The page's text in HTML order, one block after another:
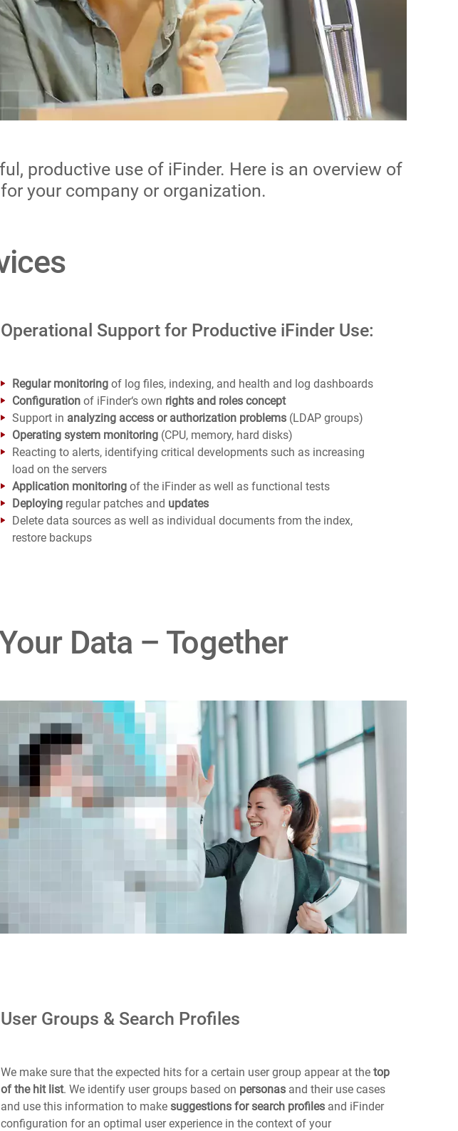
productive use of iFinder. Here is an overview of
your company or organization.
Operational Support for Productive iFinder Use:
Regular monitoring of log files, indexing, and health and log dashboards
Configuration of iFinder‘s own rights and roles concept
Support in analyzing access or authorization problems (LDAP groups)
Operating system monitoring (CPU, memory, hard disks)
Reacting to alerts, identifying critical developments such as increasing
load on the servers
Application monitoring of the iFinder as well as functional tests
Deploying regular patches and updates
Delete data sources as well as individual documents from the index,
restore backups
Data – Together
User Groups & Search Profiles
We make sure that the expected hits for a certain user group appear at the top
of the hit list. We identify user groups based on personas and their use cases
and use this information to make suggestions for search profiles and iFinder
configuration for an optimal user experience in the context of your